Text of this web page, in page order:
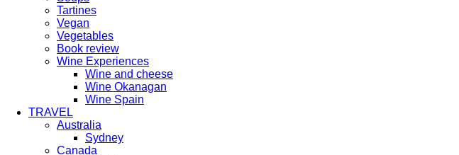
Tartines
Vegan
Vegetables
Book review
Wine Experiences
Wine and cheese
Wine Okanagan
Wine Spain
TRAVEL
Australia
Sydney
Canada